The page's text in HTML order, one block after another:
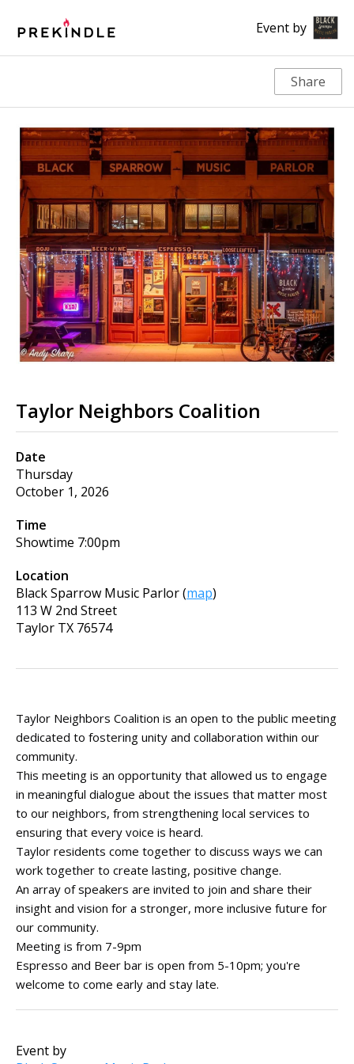
Event by
Taylor Neighbors Coalition
Date
Thursday
October 1, 2026
Time
Showtime 7:00pm
Location
Black Sparrow Music Parlor(map)
113 W 2nd Street
Taylor TX 76574
Share
Taylor Neighbors Coalition is an open to the public meeting
dedicated to fostering unity and collaboration within our
community.
This meeting is an opportunity that allowed us to engage
in meaningful dialogue about the issues that matter most
to our neighbors, from strengthening local services to
ensuring that every voice is heard.
Taylor residents come together to discuss ways we can
work together to create lasting, positive change.
An array of speakers are invited to join and share their
insight and vision for a stronger, more inclusive future for
our community.
Meeting is from 7-9pm
Espresso and Beer bar is open from 5-10pm; you're
welcome to come early and stay late.
Event by